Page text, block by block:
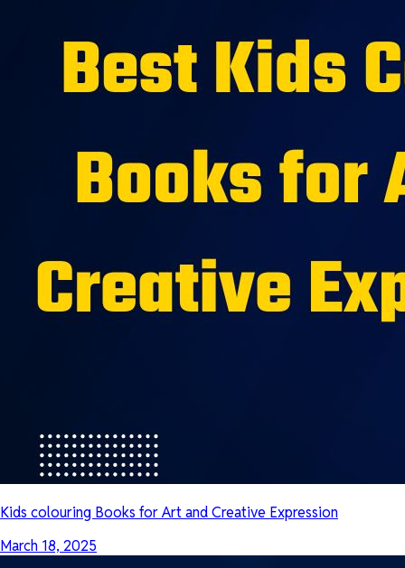
Kids colouring Books for Art and Creative Expression
March 18, 2025